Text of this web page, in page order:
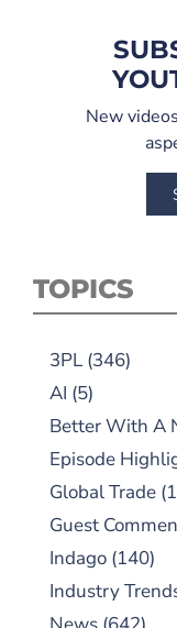
New
TOPICS
3PL (346)
AI (5)
Better With A
Episode
Global Trade
Guest
Indago (140)
Industry